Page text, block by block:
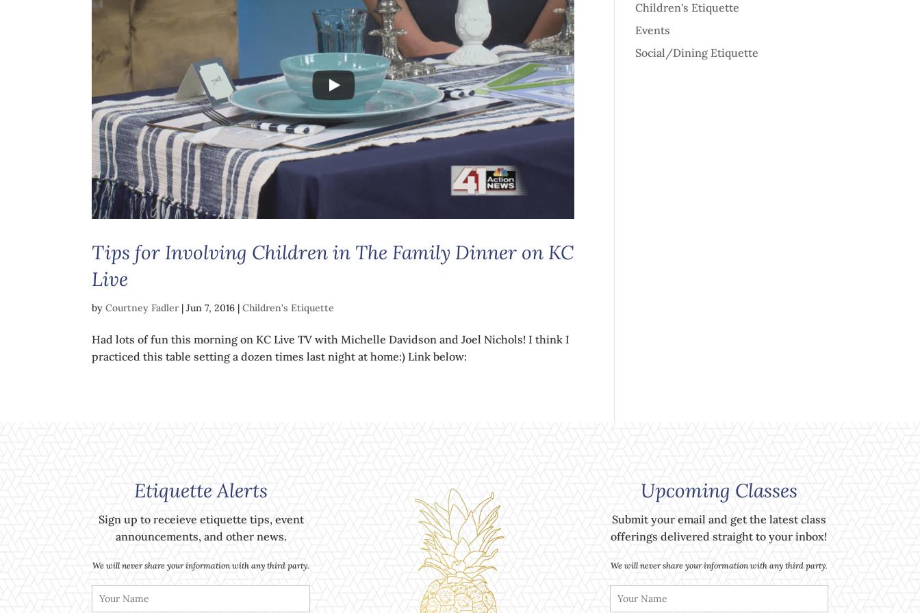
Tips for Involving Children in The Family Dinner on KC
Live
byCourtney Fadler |Jun 7, 2016 |Children's Etiquette
Had lots of fun this morning on KC Live TV with Michelle Davidson and Joel Nichols! I think I
practiced this table setting a dozen times last night at home:) Link below:
Children's Etiquette
Events
Social/Dining Etiquette
Etiquette Alerts
Sign up to receieve etiquette tips, event
announcements, and other news.
We will never share your information with any third party.
Upcoming Classes
Submit your email and get the latest class
offerings delivered straight to your inbox!
We will never share your information with any third party.